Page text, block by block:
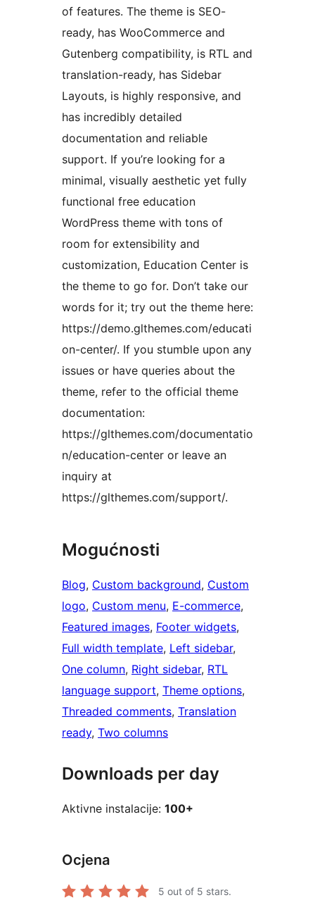
of features. The theme is SEO-
ready, has WooCommerce and
Gutenberg compatibility, is RTL and
translation-ready, has Sidebar
Layouts, is highly responsive, and
has incredibly detailed
documentation and reliable
support. If you’re looking for a
minimal, visually aesthetic yet fully
functional free education
WordPress theme with tons of
room for extensibility and
customization, Education Center is
the theme to go for. Don’t take our
words for it; try out the theme here:
https://demo.glthemes.com/educati
on-center/. If you stumble upon any
issues or have queries about the
theme, refer to the official theme
documentation:
https://glthemes.com/documentatio
n/education-center or leave an
inquiry at
https://glthemes.com/support/.
Mogućnosti
Blog, Custom background, Custom
logo, Custom menu, E-commerce
Featured images, Footer widgets
Full width template, Left sidebar
One column, Right sidebar, RTL
language support, Theme options
Threaded comments, Translation
ready, Two columns
Downloads per day
Aktivne instalacije: 100+
Ocjena
5 out of 5 stars.